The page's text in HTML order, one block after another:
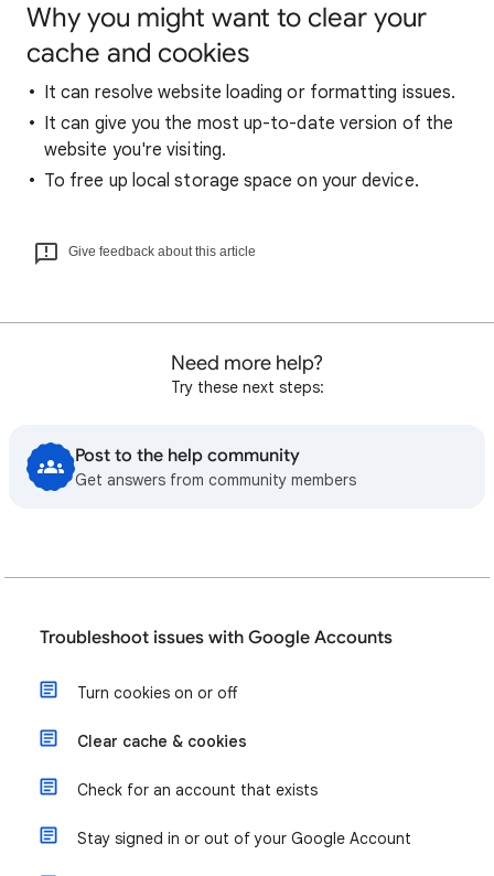
Why you might want to clear your
cache and cookies
It can resolve website loading or formatting issues.
It can give you the most up-to-date version of the
website you're visiting.
To free up local storage space on your device.
Give feedback about this article
Need more help?
Try these next steps:
Post to the help community
Get answers from community members
Troubleshoot issues with Google Accounts
Turn cookies on or off
Clear cache & cookies
Check for an account that exists
Stay signed in or out of your Google Account